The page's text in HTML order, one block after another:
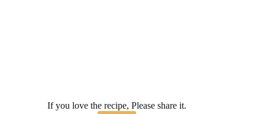
If you love the recipe, Please share it.